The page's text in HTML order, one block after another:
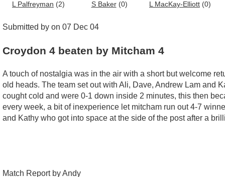
L Palfreyman (2) S Baker(0) L MacKay-Elliott (0)
Submitted by on 07 Dec 04
Croydon 4 beaten by Mitcham 4
A touch of nostalgia was in the air with a short but welcome
old heads. The team set out with Ali, Dave, Andrew Lam and
cought cold and were 0-1 down inside 2 minutes, this then
every week, a bit of inexperience let mitcham run out 4-7
and Kathy who got into space at the side of the post after a
Match Report by Andy